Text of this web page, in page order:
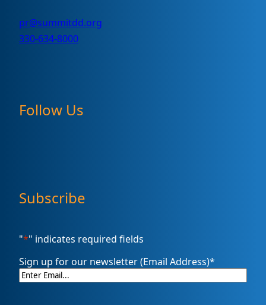
pr@summitdd.org
330-634-8000
Follow Us
Subscribe
"*" indicates required fields
Sign up for our newsletter (Email Address)*